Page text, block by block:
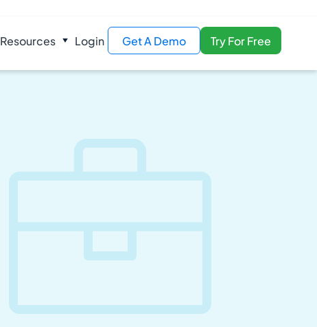
Resources Login Get A Demo Try For Free